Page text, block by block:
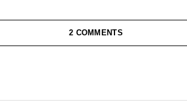
2 COMMENTS